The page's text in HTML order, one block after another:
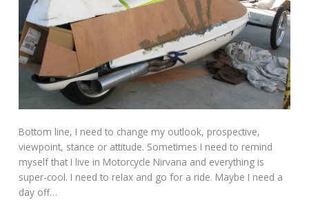
Bottom line, I need to change my outlook, prospective,
viewpoint, stance or attitude. Sometimes I need to remind
myself that I live in Motorcycle Nirvana and everything is
super-cool. I need to relax and go for a ride. Maybe I need a
day off…